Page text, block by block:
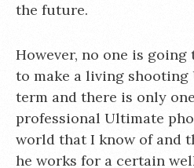
the future.
However, no one is
to make a living
term and there is only
professional Ultimate
world that I know of and
he works for a certain